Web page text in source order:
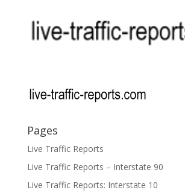
Pages
Live Traffic Reports
Live Traffic Reports – Interstate 90
Live Traffic Reports: Interstate 10